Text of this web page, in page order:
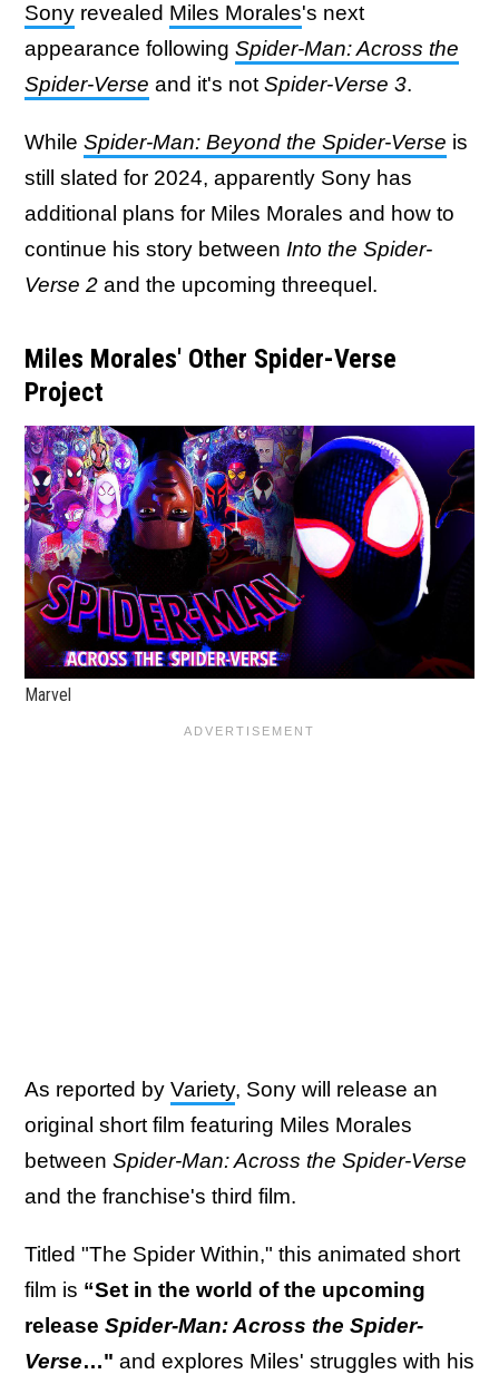
Sony revealed Miles Morales's next
appearance following Spider-Man: Across the
Spider-Verse and it's not Spider-Verse 3.
While Spider-Man: Beyond the Spider-Verse is
still slated for 2024, apparently Sony has
additional plans for Miles Morales and how to
continue his story between Into the Spider-
Verse 2 and the upcoming threequel.
Miles Morales' Other Spider-Verse
Project
Marvel
As reported by Variety, Sony will release an
original short film featuring Miles Morales
between Spider-Man: Across the Spider-Verse
and the franchise's third film.
Titled "The Spider Within," this animated short
film is “Set in the world of the upcoming
release Spider-Man: Across the Spider-
Verse…" and explores Miles' struggles with his